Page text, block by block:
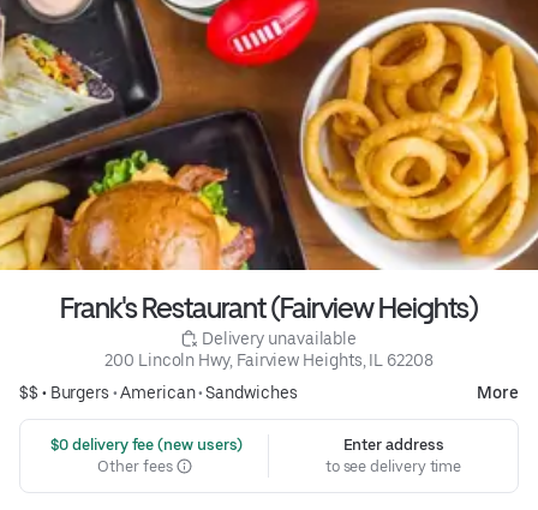
Frank's Restaurant (Fairview Heights)
Delivery unavailable
200 Lincoln Hwy, Fairview Heights, IL 62208
$$ • Burgers •American•Sandwiches More
$0 delivery fee (new users)
Other fees
Enter address
to see delivery time